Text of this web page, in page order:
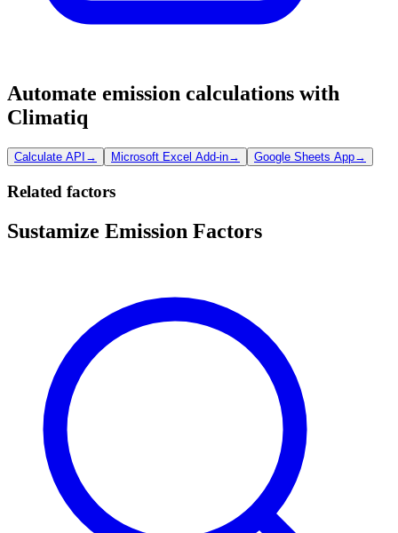
Automate emission calculations with
Climatiq
Calculate API → Microsoft Excel Add-in→ Google Sheets App→
Related factors
Sustamize Emission Factors